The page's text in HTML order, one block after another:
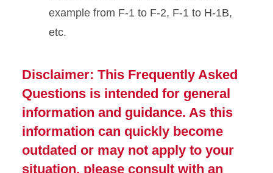
example from F-1 to F-2, F-1 to H-1B,
etc.
Disclaimer: This Frequently Asked
Questions is intended for general
information and guidance. As this
information can quickly become
outdated or may not apply to your
situation, please consult with an